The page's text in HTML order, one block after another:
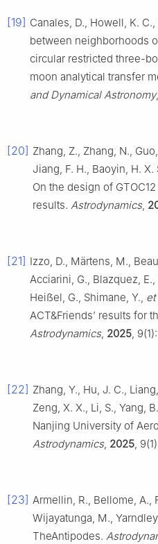
[19] Canales, D., Howell, K.
between neighborhoods
circular restricted three-
moon analytical transfer
and Dynamical Astronomy,
[20] Zhang, Z., Zhang, N.,
Jiang, F. H., Baoyin, H.
On the design of
results. Astrodynamics,
[21] Izzo, D., Märtens, M.,
Acciarini, G., Blazquez,
Heiẞel, G., Shimane, Y., et
ACT&Friends’ results for
Astrodynamics, 2025,
[22] Zhang, Y., Hu, J. C.,
Zeng, X. X., Li, S., Yang,
Nanjing University of
Astrodynamics, 2025,
[23] Armellin, R., Bellome, A.,
Wijayatunga, M.,
TheAntipodes.